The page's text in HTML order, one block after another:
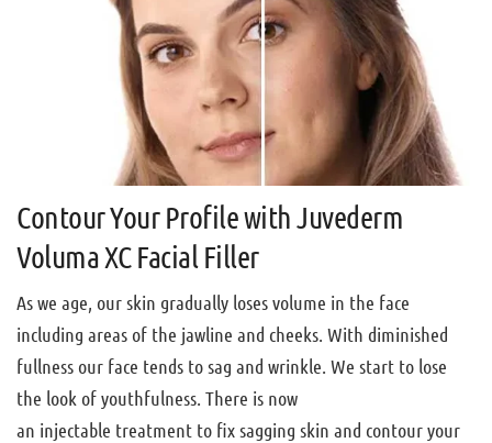
Contour Your Profile with Juvederm
Voluma XC Facial Filler
As we age, our skin gradually loses volume in the face
including areas of the jawline and cheeks. With diminished
fullness our face tends to sag and wrinkle. We start to lose
the look of youthfulness. There is now
an injectable treatment to fix sagging skin and contour your